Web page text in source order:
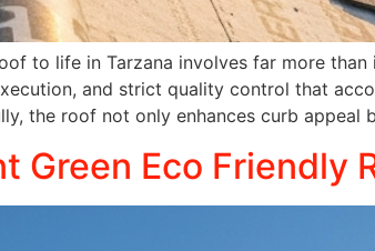
to life in Tarzana involves far more
and strict quality control that
the roof not only enhances curb appeal
Green Eco Friendly